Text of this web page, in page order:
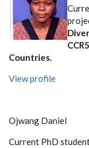
Countries.
View profile
Ojwang Daniel
Current PhD